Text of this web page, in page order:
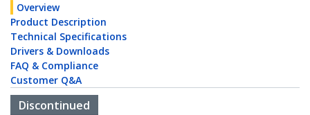
Overview
Product Description
Technical Specifications
Drivers & Downloads
FAQ & Compliance
Customer Q&A
Discontinued